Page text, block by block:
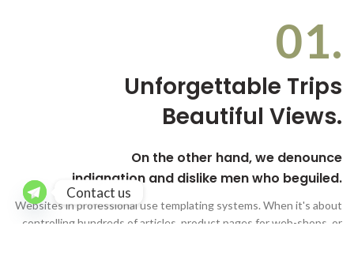
01.
Unforgettable Trips
Beautiful Views.
On the other hand, we denounce
indignation and dislike men who beguiled.
Websites in professional use templating systems. When it's about
controlling hundreds of articles, product pages for web-shops, or
Contact us